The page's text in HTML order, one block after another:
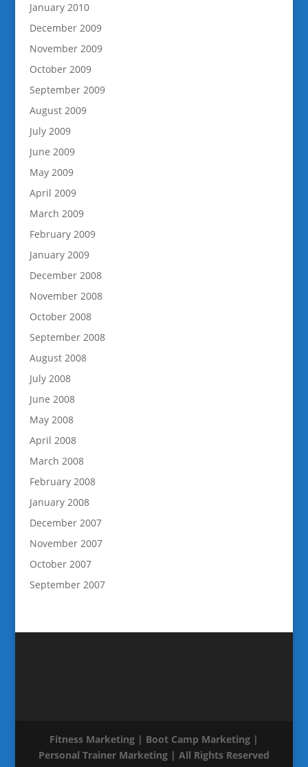
January 2010
December 2009
November 2009
October 2009
September 2009
August 2009
July 2009
June 2009
May 2009
April 2009
March 2009
February 2009
January 2009
December 2008
November 2008
October 2008
September 2008
August 2008
July 2008
June 2008
May 2008
April 2008
March 2008
February 2008
January 2008
December 2007
November 2007
October 2007
September 2007
Fitness Marketing | Boot Camp Marketing |
Personal Trainer Marketing | All Rights Reserved